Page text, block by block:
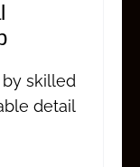
skilled
detail